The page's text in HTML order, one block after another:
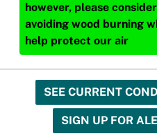
however, please
avoiding wood burning
help protect our air
SEE CURRENT
SIGN UP FOR